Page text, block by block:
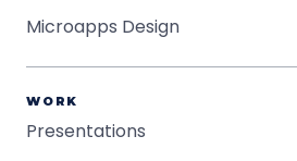
Microapps Design
WORK
Presentations